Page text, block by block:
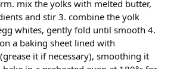
mix the yolks with melted butter,
and stir 3. combine the yolk
whites, gently fold until smooth 4.
a baking sheet lined with
it if necessary), smoothing it